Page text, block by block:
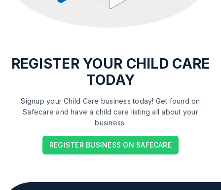
REGISTERYOUR CHILD CARE
TODAY
Signup your Child Care business today! Get found on
Safecare and have a child care listing all about your
business.
REGISTER BUSINESS ON SAFECARE